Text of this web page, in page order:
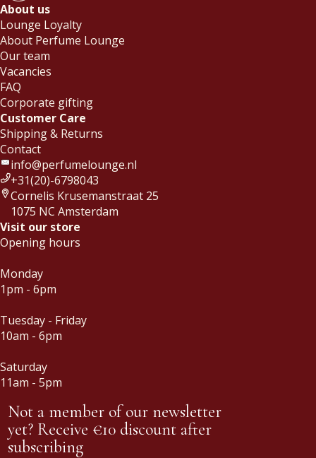
About us
Lounge Loyalty
About Perfume Lounge
Our team
Vacancies
FAQ
Corporate gifting
Customer Care
Shipping & Returns
Contact
info@perfumelounge.nl
+31(20)-6798043
Cornelis Krusemanstraat 25
1075 NC Amsterdam
Visit our store
Opening hours
Monday
1pm - 6pm
Tuesday - Friday
10am - 6pm
Saturday
11am - 5pm
Not a member of our newsletter
yet? Receive €10 discount after
subscribing